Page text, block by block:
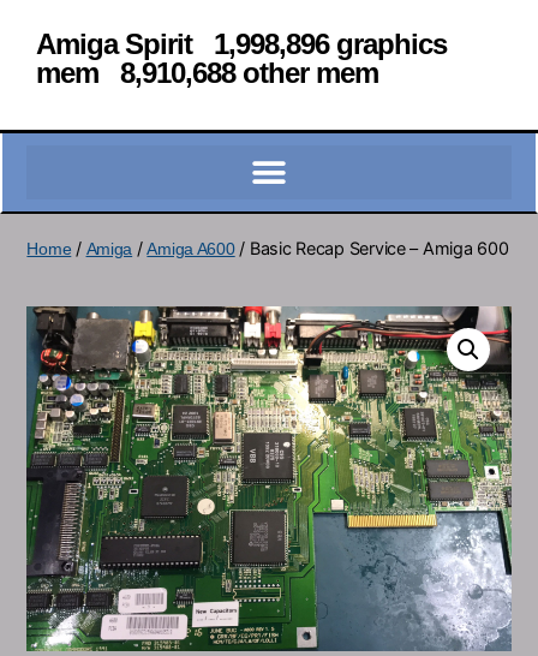
Amiga Spirit 1,998,896 graphics
mem 8,910,688 other mem
Home / Amiga /Amiga A600/ Basic Recap Service – Amiga 600